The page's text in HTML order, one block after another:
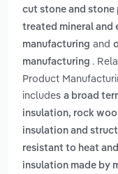
cut stone and
treated mineral and
manufacturing and
manufacturing .
Product
includes a broad
insulation, rock
insulation and
resistant to heat
insulation made by